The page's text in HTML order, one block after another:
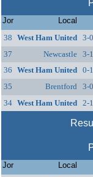
Jor Local
38
West Ham United 3-0
37
Newcastle 3-1
36
West Ham United 0-1
35
Brentford 3-0
34 West Ham United 2-1
Jor Local